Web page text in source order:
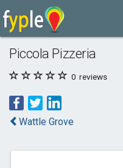
Piccola Pizzeria
0 reviews
Wattle Grove